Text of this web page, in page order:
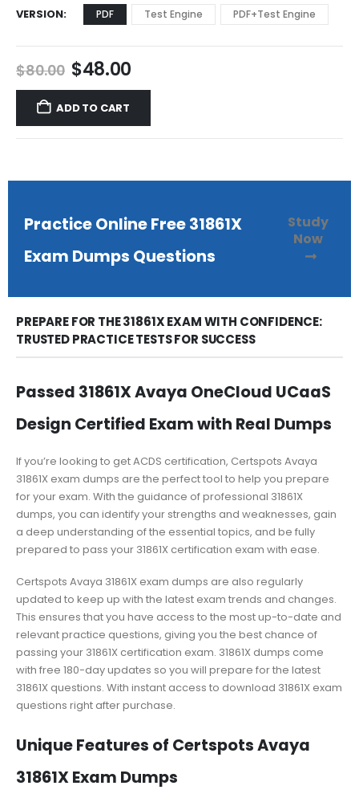
VERSION PDF Test Engine PDF+Test Engine
$80.00 Original
price
was:
$80.00.
$48.00Current
price
$48.00.
ADD TO CART
Practice Online Free 31861X
Exam Dumps Questions
Study
Now
PREPARE FOR THE 31861X EXAM WITH CONFIDENCE:
TRUSTED PRACTICE TESTS FOR SUCCESS
Passed 31861X Avaya OneCloud UCaaS
Design Certified Exam with Real Dumps
If you’re looking to get ACDS certification, Certspots Avaya
31861X exam dumps are the perfect tool to help you prepare
for your exam. With the guidance of professional 31861X
dumps, you can identify your strengths and weaknesses, gain
a deep understanding of the essential topics, and be fully
prepared to pass your 31861X certification exam with ease.
Certspots Avaya 31861X exam dumps are also regularly
updated to keep up with the latest exam trends and changes.
This ensures that you have access to the most up-to-date and
relevant practice questions, giving you the best chance of
passing your 31861X certification exam. 31861X dumps come
with free 180-day updates so you will prepare for the latest
31861X questions. With instant access to download 31861X exam
questions right after purchase.
Unique Features of Certspots Avaya
31861X Exam Dumps